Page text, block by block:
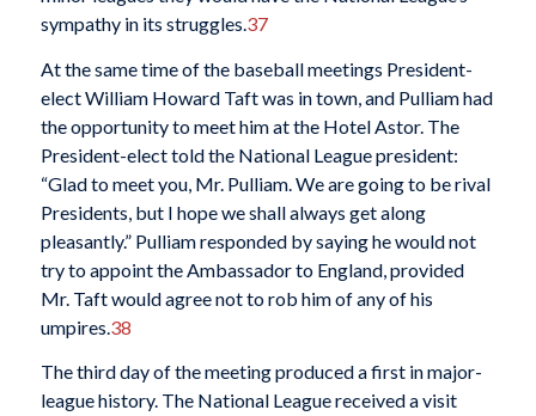
sympathy in its struggles.37
At the same time of the baseball meetings President-
elect William Howard Taft was in town, and Pulliam had
the opportunity to meet him at the Hotel Astor. The
President-elect told the National League president:
“Glad to meet you, Mr. Pulliam. We are going to be rival
Presidents, but I hope we shall always get along
pleasantly.” Pulliam responded by saying he would not
try to appoint the Ambassador to England, provided
Mr. Taft would agree not to rob him of any of his
umpires. 38
The third day of the meeting produced a first in major-
league history. The National League received a visit